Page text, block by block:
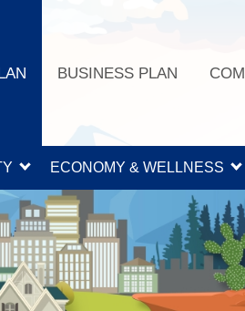
BUSINESS PLAN
ECONOMY & WELLNESS